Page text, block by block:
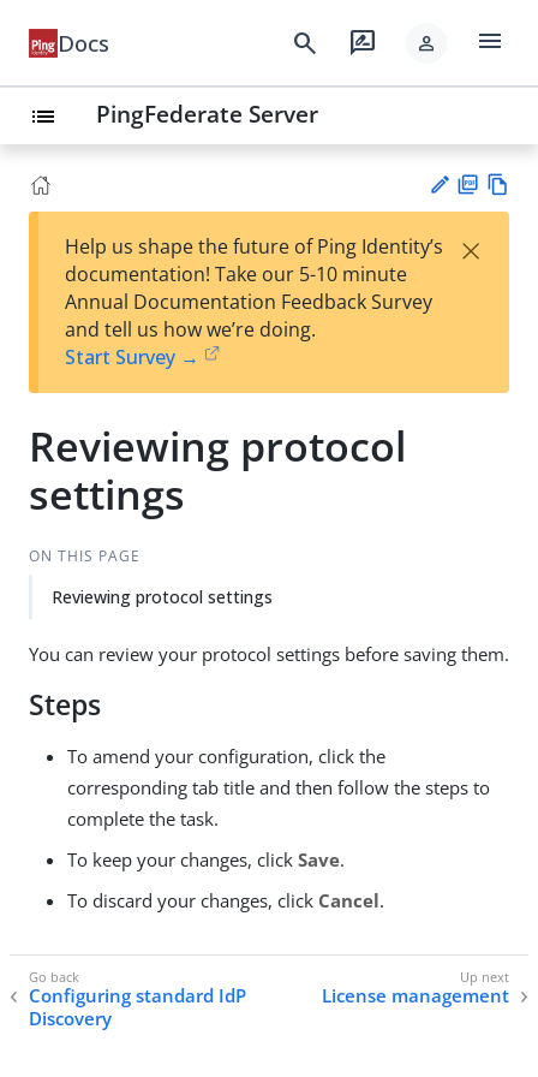
Docs search rate_review person menu
list PingFederate Server
est
t
F
Help us shape the future of Ping Identity’s
documentation! Take our 5-10 minute
Annual Documentation Feedback Survey
and tell us how we’re doing.
Start Survey →
×
Reviewing protocol
settings
ON THIS PAGE
Reviewing protocol settings
You can review your protocol settings before saving them.
Steps
To amend your configuration, click the
corresponding tab title and then follow the steps to
complete the task.
To keep your changes, click Save.
To discard your changes, click Cancel.
Configuring standard IdP
Discovery
License management